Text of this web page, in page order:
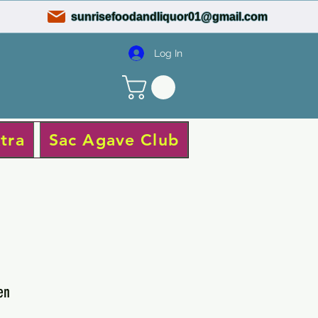
sunrisefoodandliquor01@gmail.com
Log In
Sac Agave Club